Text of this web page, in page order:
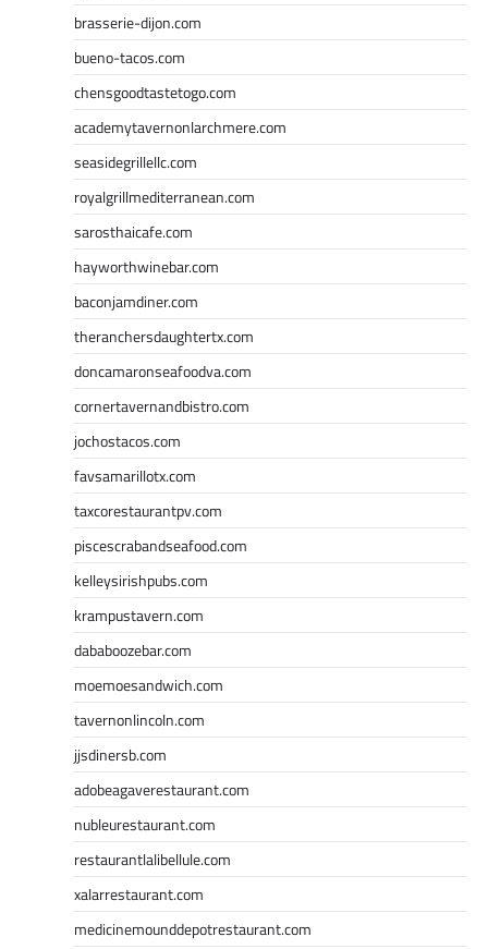
brasserie-dijon.com
bueno-tacos.com
chensgoodtastetogo.com
academytavernonlarchmere.com
seasidegrillellc.com
royalgrillmediterranean.com
sarosthaicafe.com
hayworthwinebar.com
baconjamdiner.com
theranchersdaughtertx.com
doncamaronseafoodva.com
cornertavernandbistro.com
jochostacos.com
favsamarillotx.com
taxcorestaurantpv.com
piscescrabandseafood.com
kelleysirishpubs.com
krampustavern.com
dababoozebar.com
moemoesandwich.com
tavernonlincoln.com
jjsdinersb.com
adobeagaverestaurant.com
nubleurestaurant.com
restaurantlalibellule.com
xalarrestaurant.com
medicinemounddepotrestaurant.com